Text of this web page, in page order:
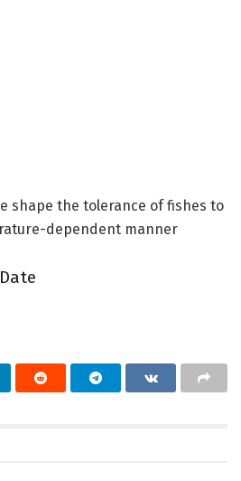
shape the tolerance of fishes to
dependent manner